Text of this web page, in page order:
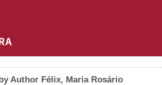
Author Félix, Maria Rosário